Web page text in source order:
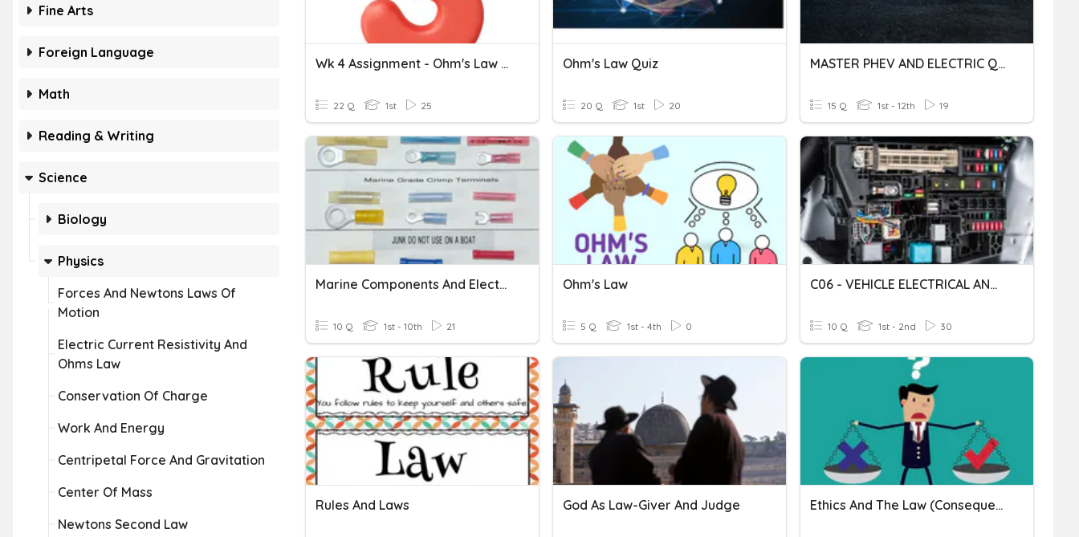
Fine Arts
Foreign Language
Math
Reading & Writing
Science
Biology
Physics
Forces And Newtons Laws Of
Motion
Electric Current Resistivity And
Ohms Law
Conservation Of Charge
Work And Energy
Centripetal Force And Gravitation
Center Of Mass
Newtons Second Law
Wk 4 Assignment - Ohm's Law Terminology And Formulas
22 Q 1st 25
Ohm's Law Quiz
20 Q 1st 20
MASTER PHEV AND ELECTRIC QUIZ
15 Q 1st - 12th 19
Marine Components And Electrical Symbols
10 Q 1st - 10th 21
Ohm's Law
5 Q 1st - 4th 0
C06 - VEHICLE ELECTRICAL AND ELECTRONIC SYSTEM RECTIFICATION
10 Q 1st - 2nd 30
Rules And Laws God As Law-Giver And Judge Ethics And The Law (Consequentialism)